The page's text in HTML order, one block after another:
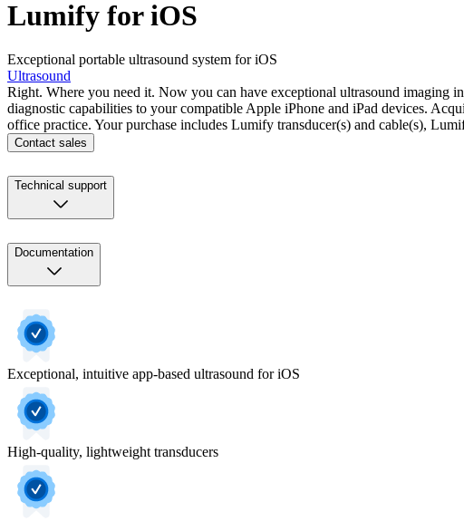
Lumify for iOS
Exceptional portable ultrasound system for iOS
Ultrasound
Right. Where you need it. Now you can have exceptional ultrasound imaging
diagnostic capabilities to your compatible Apple iPhone and iPad devices.
office practice. Your purchase includes Lumify transducer(s) and cable(s),
Contact sales
Technical support
Documentation
Exceptional, intuitive app-based ultrasound for iOS
High-quality, lightweight transducers